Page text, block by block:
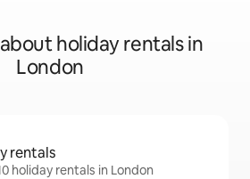
holiday rentals in
London
rentals
holiday rentals in London